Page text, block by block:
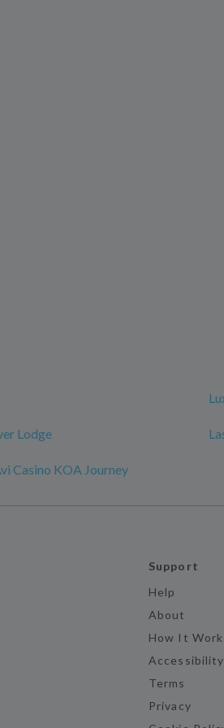
Lodge
Casino KOA Journey
Support
Help
About
How It
Accessibility
Terms
Privacy